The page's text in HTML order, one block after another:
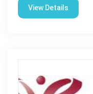
View Details